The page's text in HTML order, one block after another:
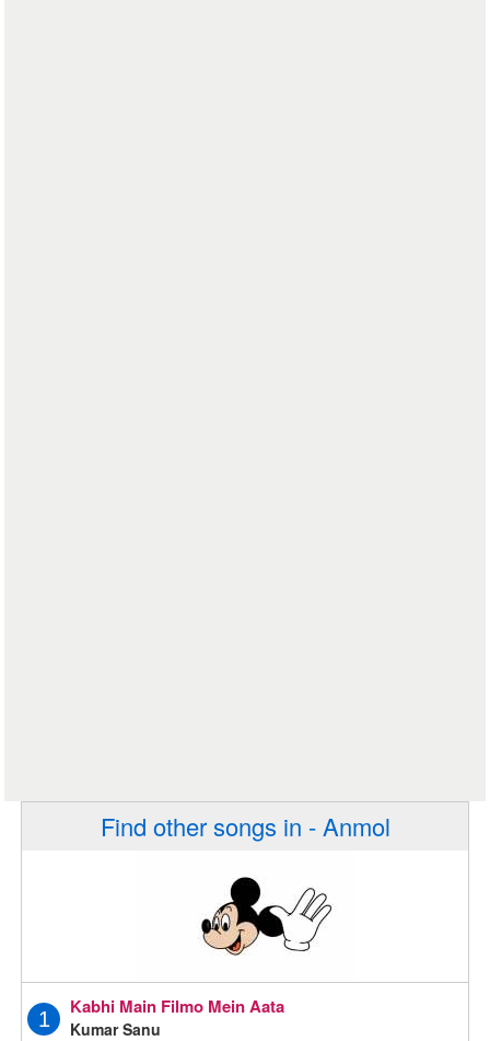
Find other songs in - Anmol
1
Kabhi Main Filmo Mein Aata
Kumar Sanu